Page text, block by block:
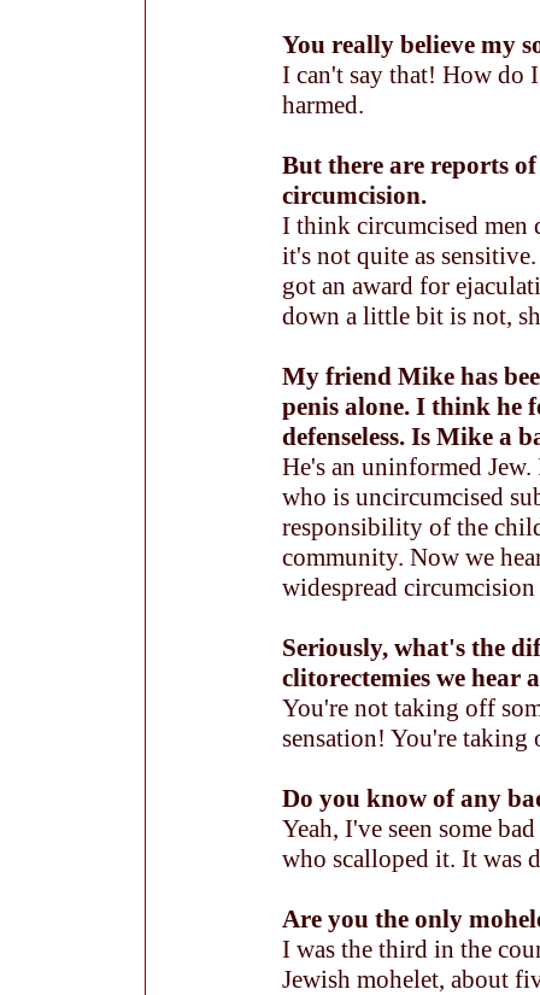
You really believe my
I can't say that! How do
harmed.
But there are reports
circumcision.
I think circumcised men
it's not quite as
got an award for
down a little bit is not,
My friend Mike has
penis alone. I think he
defenseless. Is Mike a
He's an uninformed
who is uncircumcised
responsibility of the
community. Now we
widespread
Seriously, what's the
clitorectemies we hear
You're not taking off
sensation! You're
Do you know of any
Yeah, I've seen some
who scalloped it. It was
Are you the only
I was the third in the
Jewish mohelet, about